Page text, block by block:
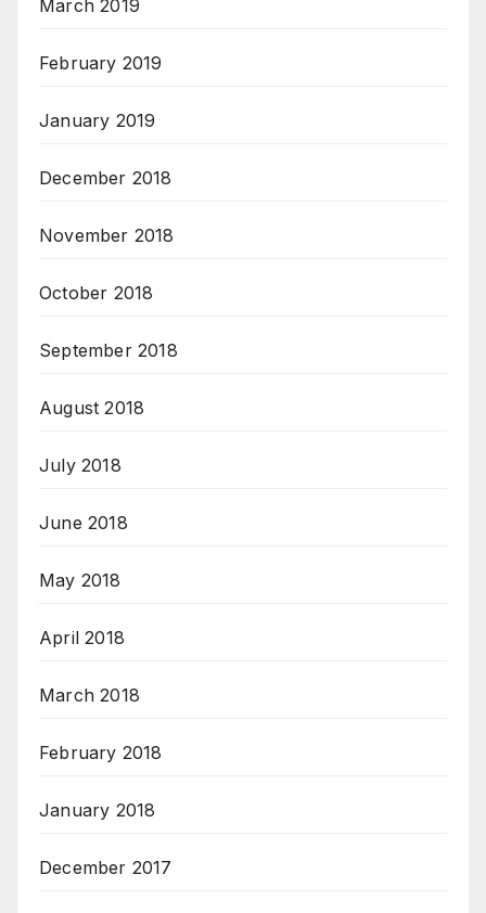
March 2019
February 2019
January 2019
December 2018
November 2018
October 2018
September 2018
August 2018
July 2018
June 2018
May 2018
April 2018
March 2018
February 2018
January 2018
December 2017